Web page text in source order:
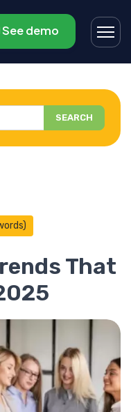
See demo
SEARCH
That